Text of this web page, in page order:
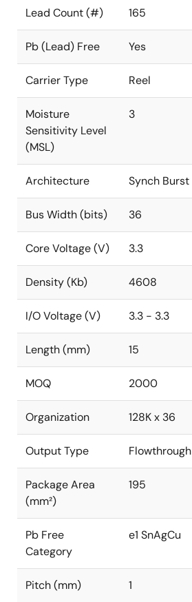
Lead Count (#) 165
Pb (Lead) Free Yes
Carrier Type Reel
Moisture
Sensitivity Level
(MSL)
3
Architecture Synch Burst
Bus Width (bits) 36
Core Voltage (V) 3.3
Density (Kb) 4608
I/O Voltage (V) 3.3 - 3.3
Length (mm) 15
MOQ 2000
Organization 128K x 36
Output Type Flowthrough
Package Area
(mm²)
195
Pb Free
Category
e1 SnAgCu
Pitch (mm) 1